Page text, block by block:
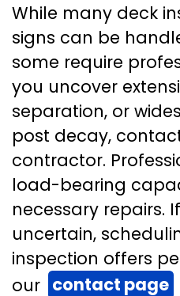
While many deck
signs can be
some require
you uncover
separation, or
post decay,
contractor.
load-bearing
necessary repairs.
uncertain,
inspection offers
our contact page